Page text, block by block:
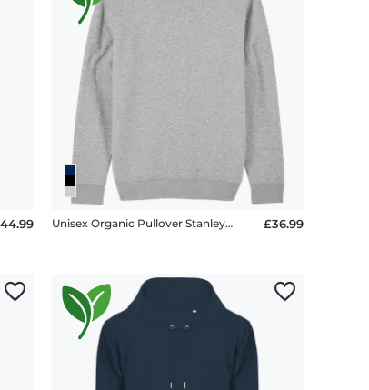
Unisex Organic Pullover Stanley Stella 2.0 £36.99